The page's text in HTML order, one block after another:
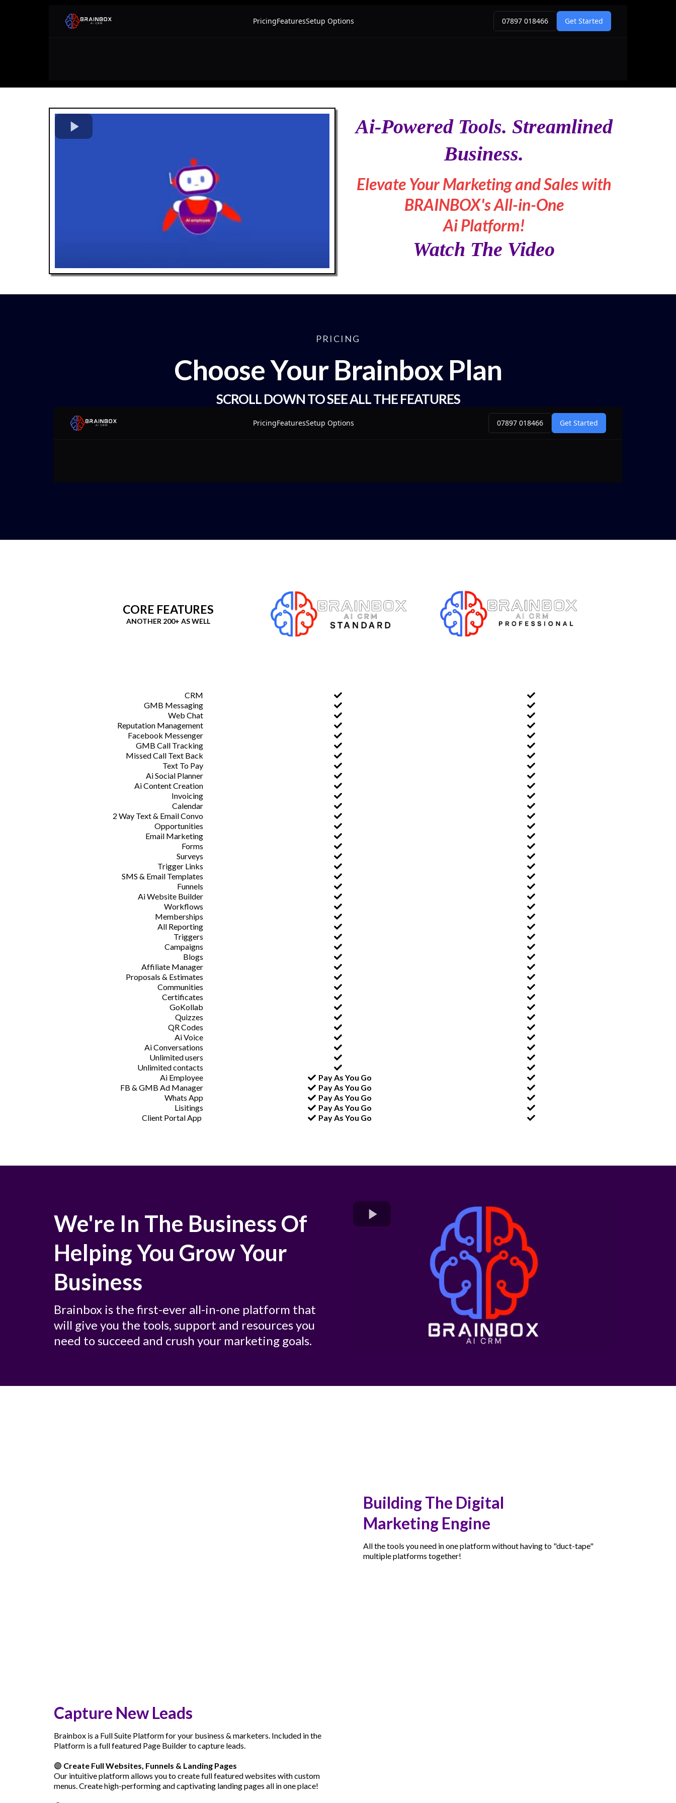
Ai-Powered Tools. Streamlined
Business.
Elevate Your Marketing and Sales with
BRAINBOX's All-in-One
Ai Platform!
Watch The Video
PRICING
Choose Your Brainbox Plan
SCROLL DOWN TO SEE ALL THE FEATURES
CORE FEATURES
ANOTHER 200+ AS WELL
CRM
GMB Messaging
Web Chat
Reputation Management
Facebook Messenger
GMB Call Tracking
Missed Call Text Back
Text To Pay
Ai Social Planner
Ai Content Creation
Invoicing
Calendar
2 Way Text & Email Convo
Opportunities
Email Marketing
Forms
Surveys
Trigger Links
SMS & Email Templates
Funnels
Ai Website Builder
Workflows
Memberships
All Reporting
Triggers
Campaigns
Blogs
Affiliate Manager
Proposals & Estimates
Communities
Certificates
GoKollab
Quizzes
QR Codes
Ai Voice
Ai Conversations
Unlimited users
Unlimited contacts
Ai Employee
FB & GMB Ad Manager
Whats App
Lisitings
Client Portal App
Pay As You Go
Pay As You Go
Pay As You Go
Pay As You Go
Pay As You Go
We're In The Business Of
Helping You Grow Your
Business
Brainbox is the first-ever all-in-one platform that
will give you the tools, support and resources you
need to succeed and crush your marketing goals.
Building The Digital
Marketing Engine
All the tools you need in one platform without having to "duct-tape"
multiple platforms together!
Capture New Leads
Brainbox is a Full Suite Platform for your business & marketers. Included in the
Platform is a full featured Page Builder to capture leads.
🟣 Create Full Websites, Funnels & Landing Pages
Our intuitive platform allows you to create full featured websites with custom
menus. Create high-performing and captivating landing pages all in one place!